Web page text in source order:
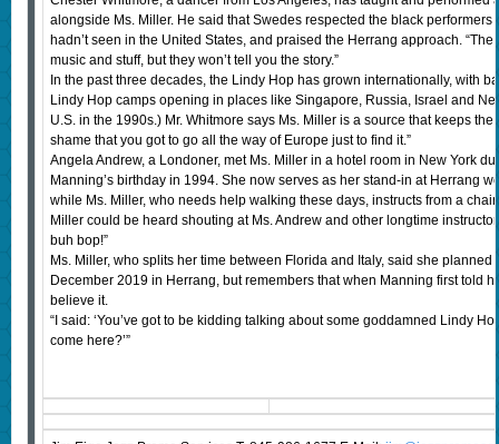
alongside Ms. Miller. He said that Swedes respected the black
hadn’t seen in the United States, and praised the Herrang approach. “The
music and stuff, but they won’t tell you the story.”
In the past three decades, the Lindy Hop has grown internationally, with
Lindy Hop camps opening in places like Singapore, Russia, Israel and
U.S. in the 1990s.) Mr. Whitmore says Ms. Miller is a source that keeps the
shame that you got to go all the way of Europe just to find it.”
Angela Andrew, a Londoner, met Ms. Miller in a hotel room in New York
Manning’s birthday in 1994. She now serves as her stand-in at Herrang
while Ms. Miller, who needs help walking these days, instructs from a
Miller could be heard shouting at Ms. Andrew and other longtime
buh bop!”
Ms. Miller, who splits her time between Florida and Italy, said she
December 2019 in Herrang, but remembers that when Manning first told
believe it.
“I said: ‘You’ve got to be kidding talking about some goddamned Lindy
come here?’”